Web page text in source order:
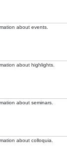
about events.
about highlights.
about seminars.
about colloquia.